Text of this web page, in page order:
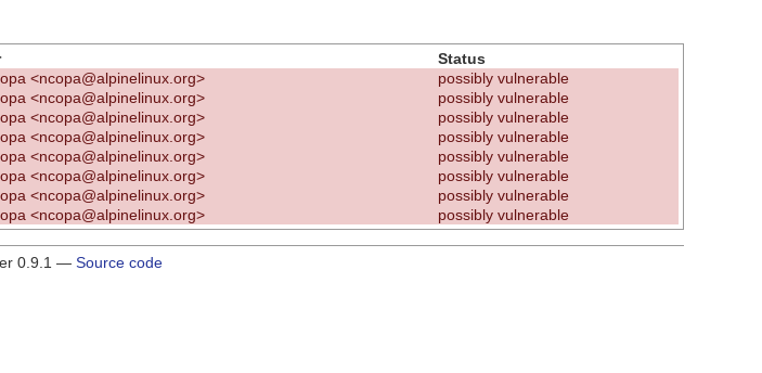
Status
<ncopa@alpinelinux.org>
possibly vulnerable
<ncopa@alpinelinux.org>
possibly vulnerable
<ncopa@alpinelinux.org>
possibly vulnerable
<ncopa@alpinelinux.org>
possibly vulnerable
<ncopa@alpinelinux.org>
possibly vulnerable
<ncopa@alpinelinux.org>
possibly vulnerable
<ncopa@alpinelinux.org>
possibly vulnerable
<ncopa@alpinelinux.org> possibly vulnerable
0.9.1 — Source code